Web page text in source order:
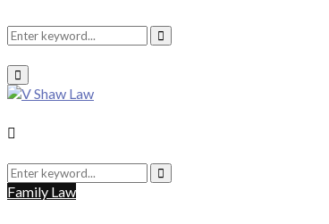
Search
for:
Search
Primary
Menu
Search
for:
Search
Family Law